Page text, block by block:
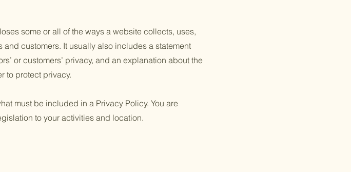
some or all of the ways a website collects, uses,
customers. It usually also includes a statement
or customers’ privacy, and an explanation about the
to protect privacy.
must be included in a Privacy Policy. You are
to your activities and location.